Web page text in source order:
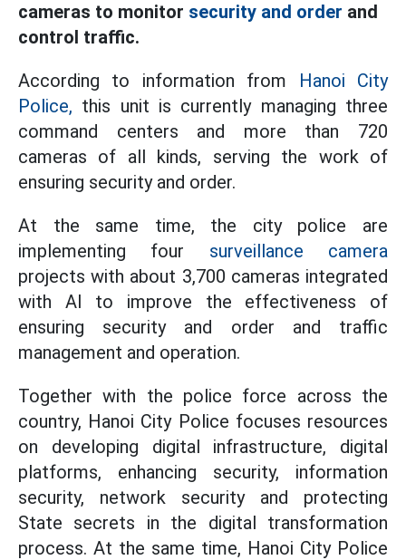
cameras to monitor security and order and
control traffic.
According to information from Hanoi City
Police, this unit is currently managing three
command centers and more than 720
cameras of all kinds, serving the work of
ensuring security and order.
At the same time, the city police are
implementing four surveillance camera
projects with about 3,700 cameras integrated
with AI to improve the effectiveness of
ensuring security and order and traffic
management and operation.
Together with the police force across the
country, Hanoi City Police focuses resources
on developing digital infrastructure, digital
platforms, enhancing security, information
security, network security and protecting
State secrets in the digital transformation
process. At the same time, Hanoi City Police